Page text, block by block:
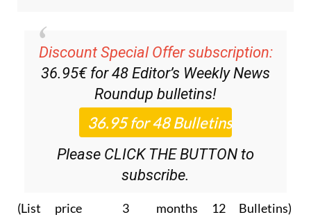
Discount Special Offer subscription:
36.95€ for 48 Editor’s Weekly News
Roundup bulletins!
Please CLICK THE BUTTON to
subscribe.
(List price 3 months 12 Bulletins)